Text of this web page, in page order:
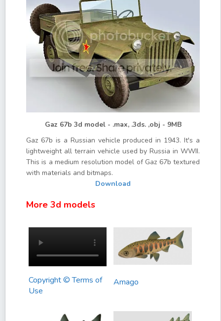
Gaz 67b 3d model - .max, .3ds. ,obj - 9MB
Gaz 67b is a Russian vehicle produced in 1943. It's a
lightweight all terrain vehicle used by Russia in WWII.
This is a medium resolution model of Gaz 67b textured
with materials and bitmaps.
Download
More 3d models
Copyright © Terms of
Use
Amago